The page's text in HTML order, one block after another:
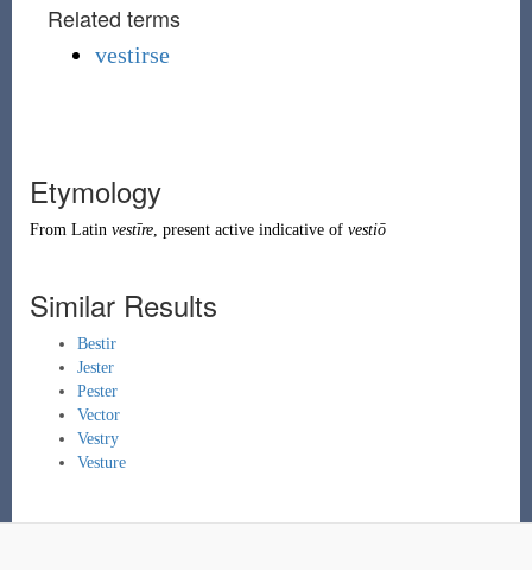
Related terms
vestirse
Etymology
From Latin vestīre, present active indicative of vestiō
Similar Results
Bestir
Jester
Pester
Vector
Vestry
Vesture